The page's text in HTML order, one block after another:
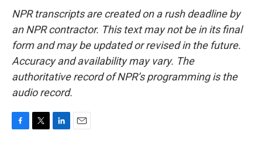
NPR transcripts are created on a rush deadline by
an NPR contractor. This text may not be in its final
form and may be updated or revised in the future.
Accuracy and availability may vary. The
authoritative record of NPR’s programming is the
audio record.